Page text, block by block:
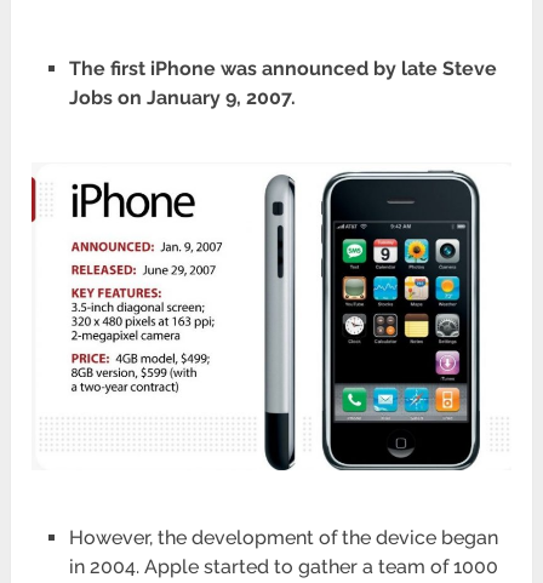
The first iPhone was announced by late Steve
Jobs on January 9, 2007.
However, the development of the device began
in 2004. Apple started to gather a team of 1000